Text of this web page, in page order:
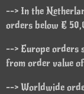
--> In the
orders below €
--> Europe orders
from order value
--> Worldwide